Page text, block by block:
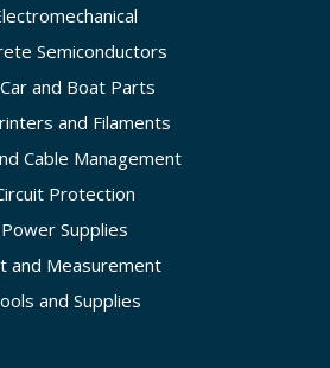
Semiconductors
and Boat Parts
and Filaments
Cable Management
Protection
Power Supplies
and Measurement
and Supplies